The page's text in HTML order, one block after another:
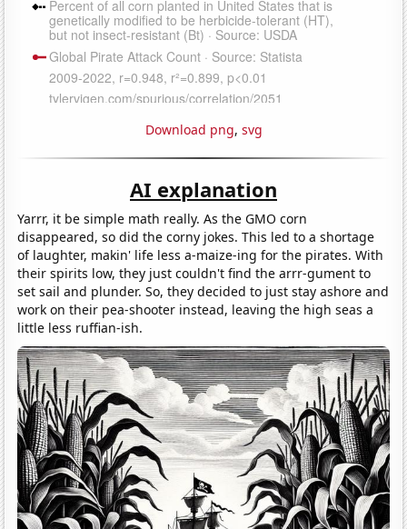
Download png, svg
AI explanation
Yarrr, it be simple math really. As the GMO corn
disappeared, so did the corny jokes. This led to a shortage
of laughter, makin' life less a-maize-ing for the pirates. With
their spirits low, they just couldn't find the arrr-gument to
set sail and plunder. So, they decided to just stay ashore and
work on their pea-shooter instead, leaving the high seas a
little less ruffian-ish.